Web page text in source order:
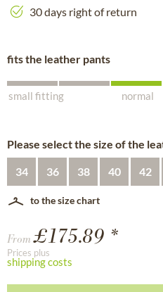
30 days right of return
fits the leather pants
small fitting normal
Please select the size of the
34 36 38 40 42
to the size chart
From£175.89 *
Prices plus
shipping costs